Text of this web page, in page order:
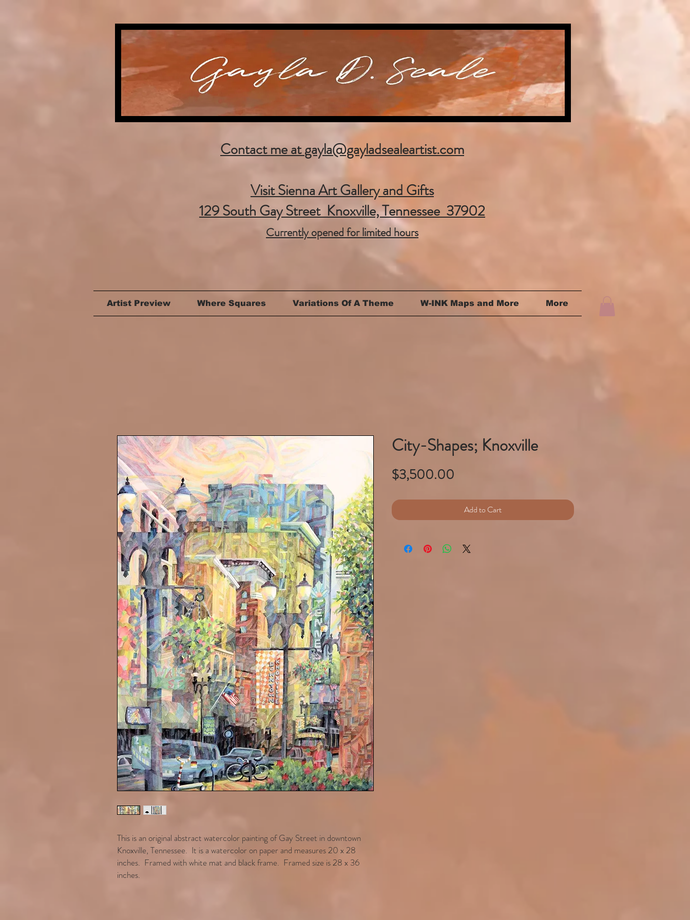
Contact me atgayla@gayladsealeartist.com
Visit Sienna Art Gallery and Gifts
129 South Gay Street Knoxville, Tennessee 37902
Currently opened for limited hours
Artist Preview Where Squares Variations Of A Theme W-INK Maps and More More
This is an original abstract watercolor painting of Gay Street in downtown
Knoxville, Tennessee. It is a watercolor on paper and measures 20 x 28
inches. Framed with white mat and black frame. Framed size is 28 x 36
inches.
City-Shapes; Knoxville
$3,500.00Price
Add to Cart